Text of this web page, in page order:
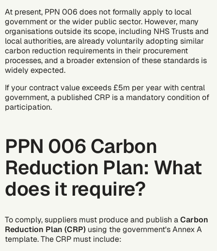
At present, PPN 006 does not formally apply to local
government or the wider public sector. However, many
organisations outside its scope, including NHS Trusts and
local authorities, are already voluntarily adopting similar
carbon reduction requirements in their procurement
processes, and a broader extension of these standards is
widely expected.
If your contract value exceeds £5m per year with central
government, a published CRP is a mandatory condition of
participation.
PPN 006 Carbon
Reduction Plan: What
does it require?
To comply, suppliers must produce and publish aCarbon
Reduction Plan (CRP) using the government's Annex A
template. The CRP must include: